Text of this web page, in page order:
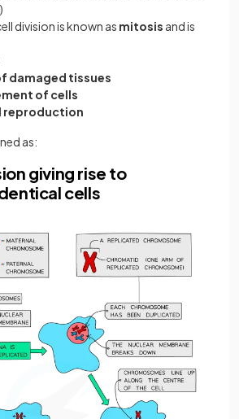
division is known as mitosis and is
damaged tissues
of cells
reproduction
as:
giving rise to
cells